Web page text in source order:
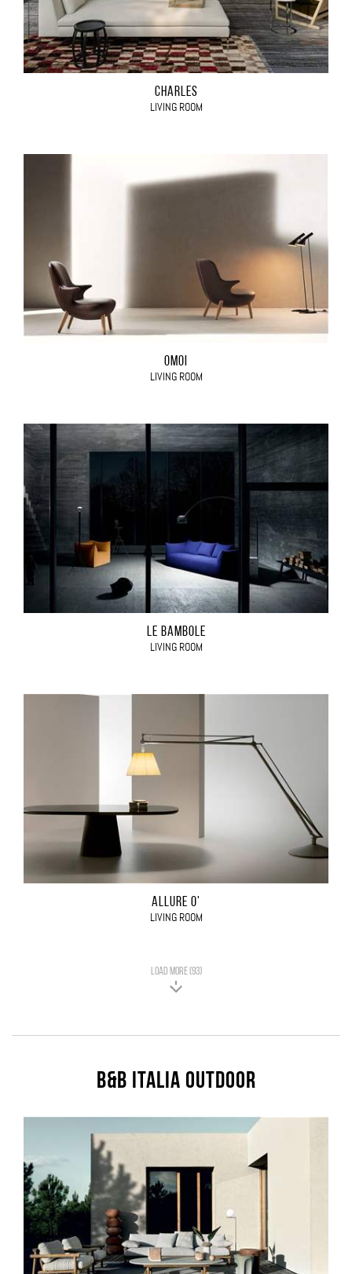
CHARLES
LIVING ROOM
OMOI
LIVING ROOM
LE BAMBOLE
LIVING ROOM
ALLURE O'
LIVING ROOM
LOAD MORE (93)
B&B Italia Outdoor